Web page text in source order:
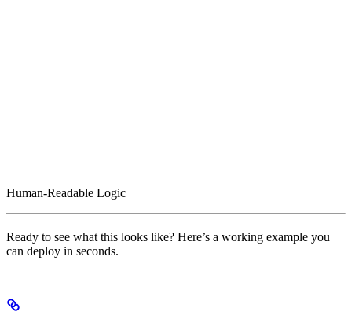
Human-Readable Logic
Ready to see what this looks like? Here’s a working example you
can deploy in seconds.